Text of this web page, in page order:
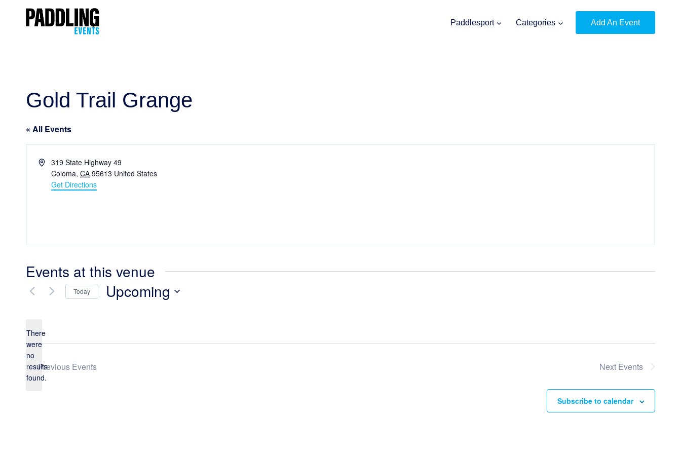
Paddlesport Categories Add An Event
Gold Trail Grange
« All Events
Address319 State Highway 49
Coloma, CA 95613 United States
Get Directions
Events at this venue
Notice
There
were
no
results
found.
Today Upcoming
Previous Events Next Events
Subscribe to calendar